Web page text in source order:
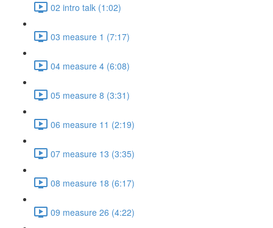
02 intro talk (1:02)
03 measure 1 (7:17)
04 measure 4 (6:08)
05 measure 8 (3:31)
06 measure 11 (2:19)
07 measure 13 (3:35)
08 measure 18 (6:17)
09 measure 26 (4:22)